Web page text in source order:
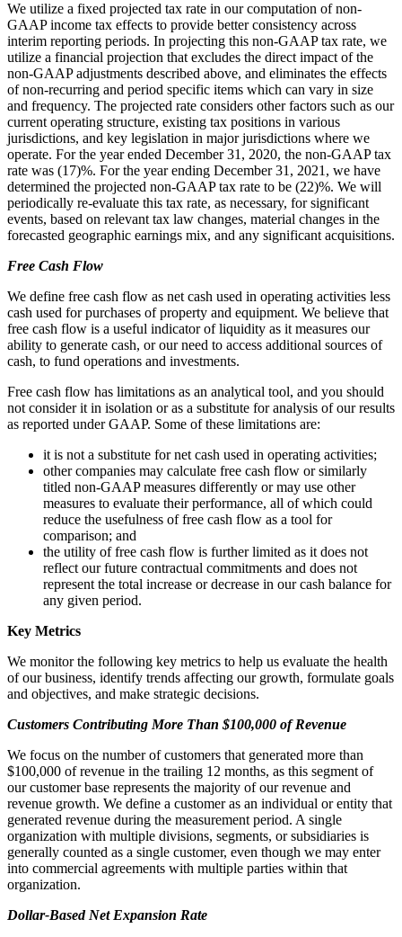
We utilize a fixed projected tax rate in our computation of non-
GAAP income tax effects to provide better consistency across
interim reporting periods. In projecting this non-GAAP tax rate, we
utilize a financial projection that excludes the direct impact of the
non-GAAP adjustments described above, and eliminates the effects
of non-recurring and period specific items which can vary in size
and frequency. The projected rate considers other factors such as our
current operating structure, existing tax positions in various
jurisdictions, and key legislation in major jurisdictions where we
operate. For the year ended December 31, 2020, the non-GAAP tax
rate was (17)%. For the year ending December 31, 2021, we have
determined the projected non-GAAP tax rate to be (22)%. We will
periodically re-evaluate this tax rate, as necessary, for significant
events, based on relevant tax law changes, material changes in the
forecasted geographic earnings mix, and any significant acquisitions.
Free Cash Flow
We define free cash flow as net cash used in operating activities less
cash used for purchases of property and equipment. We believe that
free cash flow is a useful indicator of liquidity as it measures our
ability to generate cash, or our need to access additional sources of
cash, to fund operations and investments.
Free cash flow has limitations as an analytical tool, and you should
not consider it in isolation or as a substitute for analysis of our results
as reported under GAAP. Some of these limitations are:
it is not a substitute for net cash used in operating activities;
other companies may calculate free cash flow or similarly
titled non-GAAP measures differently or may use other
measures to evaluate their performance, all of which could
reduce the usefulness of free cash flow as a tool for
comparison; and
the utility of free cash flow is further limited as it does not
reflect our future contractual commitments and does not
represent the total increase or decrease in our cash balance for
any given period.
Key Metrics
We monitor the following key metrics to help us evaluate the health
of our business, identify trends affecting our growth, formulate goals
and objectives, and make strategic decisions.
Customers Contributing More Than $100,000 of Revenue
We focus on the number of customers that generated more than
$100,000 of revenue in the trailing 12 months, as this segment of
our customer base represents the majority of our revenue and
revenue growth. We define a customer as an individual or entity that
generated revenue during the measurement period. A single
organization with multiple divisions, segments, or subsidiaries is
generally counted as a single customer, even though we may enter
into commercial agreements with multiple parties within that
organization.
Dollar-Based Net Expansion Rate